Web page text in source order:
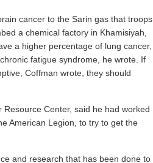
cancer to the Sarin gas that troops
a chemical factory in Khamisiyah,
a higher percentage of lung cancer,
fatigue syndrome, he wrote. If
Coffman wrote, they should
Center, said he had worked
American Legion, to try to get the
and research that has been done to